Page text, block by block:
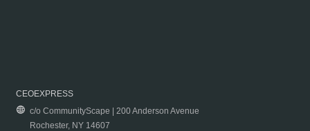
CEOEXPRESS
c/o CommunityScape | 200 Anderson Avenue
Rochester, NY 14607